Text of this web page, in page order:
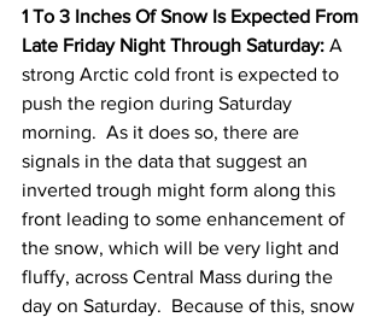
1 To 3 Inches Of Snow Is Expected From
Late Friday Night Through Saturday: A
strong Arctic cold front is expected to
push the region during Saturday
morning.  As it does so, there are
signals in the data that suggest an
inverted trough might form along this
front leading to some enhancement of
the snow, which will be very light and
fluffy, across Central Mass during the
day on Saturday.  Because of this, snow